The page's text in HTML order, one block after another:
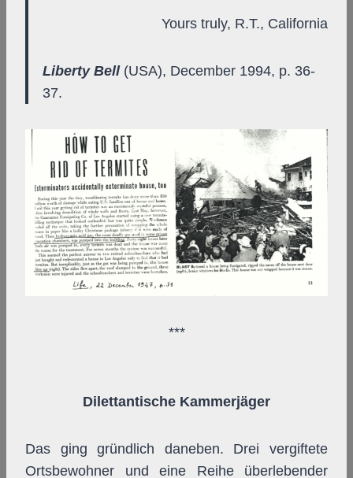
Yours truly, R.T., California
Liberty Bell (USA), December 1994, p. 36-
37.
***
Dilettantische Kammerjäger
Das ging gründlich daneben. Drei vergiftete
Ortsbewohner und eine Reihe überlebender